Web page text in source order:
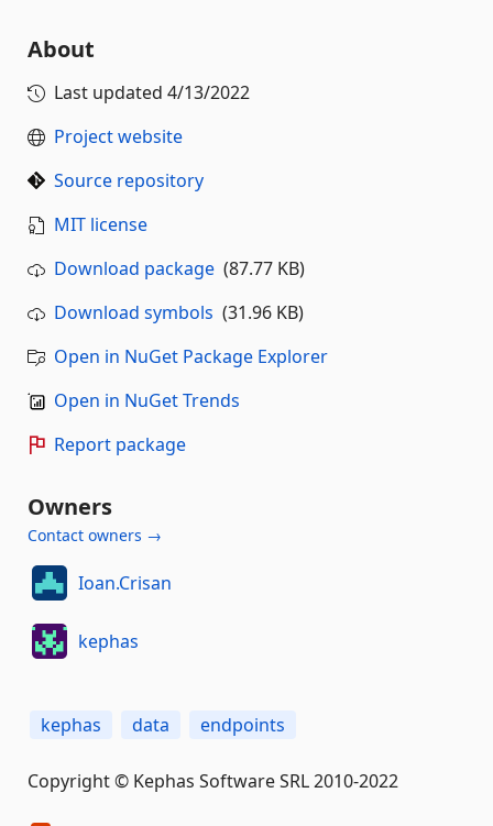
About
Last updated 4/13/2022
Project website
Source repository
MIT license
Download package (87.77 KB)
Download symbols (31.96 KB)
Open in NuGet Package Explorer
Open in NuGet Trends
Report package
Owners
Contact owners →
Ioan.Crisan
kephas
kephas data endpoints
Copyright © Kephas Software SRL 2010-2022